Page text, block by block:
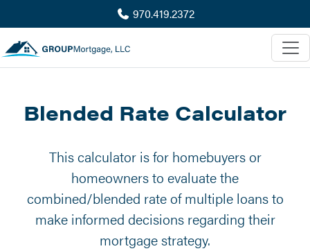
970.419.2372
Blended Rate Calculator
This calculator is for homebuyers or
homeowners to evaluate the
combined/blended rate of multiple loans to
make informed decisions regarding their
mortgage strategy.